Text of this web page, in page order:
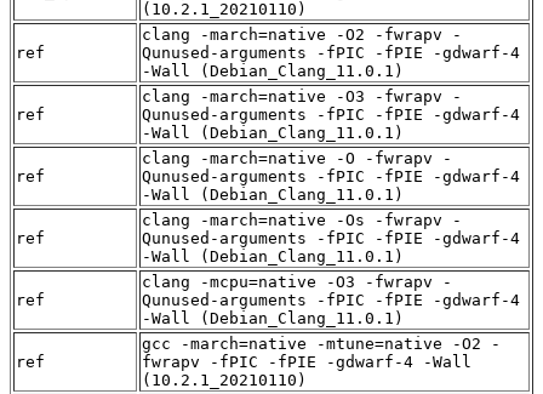
(10.2.1_20210110)
ref
clang -march=native -O2 -fwrapv -
Qunused-arguments -fPIC -fPIE -gdwarf-4
-Wall (Debian_Clang_11.0.1)
ref
clang -march=native -O3 -fwrapv -
Qunused-arguments -fPIC -fPIE -gdwarf-4
-Wall (Debian_Clang_11.0.1)
ref
clang -march=native -O -fwrapv -
Qunused-arguments -fPIC -fPIE -gdwarf-4
-Wall (Debian_Clang_11.0.1)
ref
clang -march=native -Os -fwrapv -
Qunused-arguments -fPIC -fPIE -gdwarf-4
-Wall (Debian_Clang_11.0.1)
ref
clang -mcpu=native -O3 -fwrapv -
Qunused-arguments -fPIC -fPIE -gdwarf-4
-Wall (Debian_Clang_11.0.1)
ref
gcc -march=native -mtune=native -O2 -
fwrapv -fPIC -fPIE -gdwarf-4 -Wall
(10.2.1_20210110)